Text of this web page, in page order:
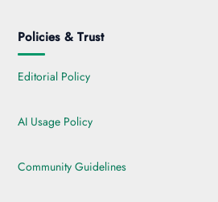
Policies & Trust
Editorial Policy
AI Usage Policy
Community Guidelines